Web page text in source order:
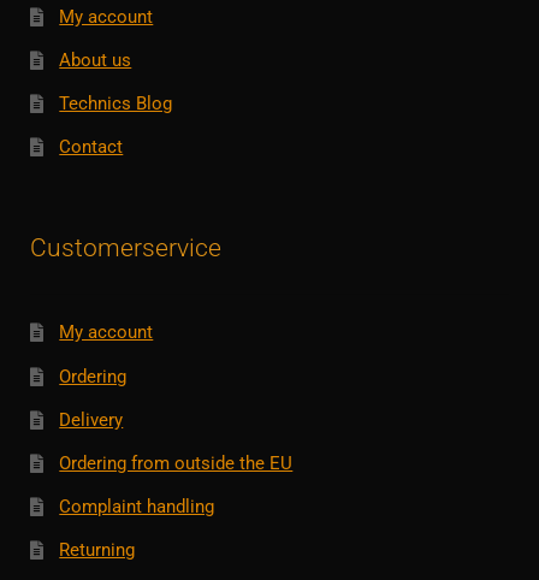
My account
About us
Technics Blog
Contact
Customerservice
My account
Ordering
Delivery
Ordering from outside the EU
Complaint handling
Returning